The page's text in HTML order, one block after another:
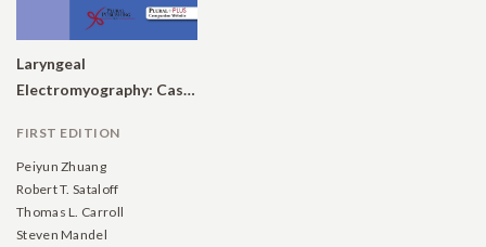
Laryngeal
Electromyography: Case Studies
FIRST EDITION
Peiyun Zhuang
Robert T. Sataloff
Thomas L. Carroll
Steven Mandel